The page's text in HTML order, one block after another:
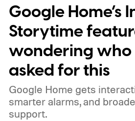
Google Home’s
Storytime
wondering
asked for this
Google Home gets
smarter alarms, and
support.